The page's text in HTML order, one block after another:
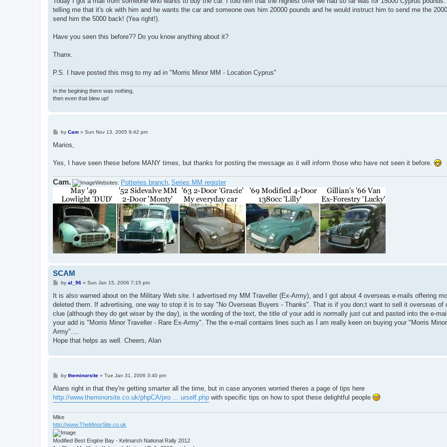
telling me that it's ok with him and he wants the car and someone ows him 20000 pounds and he would instruct him to send me the
send him the 5000 back! (Yea right!).
Have you seen this before?? Do you know anything about it?
Thanx.
P.S. I have posted this msg to my ad in "Morris Minor MM - Location Cyprus"
In the begining there was nothing,
then even that blew up!
P
s
by Cam» Sun Nov 13, 2005 9:42 pm
Marios,
Yes, I have seen these before MANY times, but thanks for posting the message as it will inform those who have not seen it before.
Cam. Websites: Potteries branch Series MM register
SCAM
P
s
by al_96» Sun Jan 15, 2006 7:15 pm
It is also warned about on the Military Web site. I advertised my MM Traveller (Ex-Army), and I got about 4 overseas e-mails offering
deleted them. If advertising, one way to stop it is to say "No Overseas Buyers - Thanks". That is if you don;t want to sell it overseas of
clue (although they do get wiser by the day), is the wording of the text, the title of your add is normally just cut and pasted into the e-
your add is "Morris Minor Traveller - Rare Ex-Army". The the e-mail contains lines such as Ï am really keen on buying your "Morris
Army"....
Hope that helps as well. Cheers, Alan
P
s
by theminorsite» Tue Jan 31, 2006 3:40 pm
Alans right in that they're getting smarter all the time, but in case anyones worried theres a page of tips here
http://www.theminorsite.co.uk/phpCA/pro ... urself.php with specific tips on how to spot these delightful people
Mike
http://www.TheMinorSite.co.uk
Modified Best Engine Bay - Kelmarsh National Rally 2012